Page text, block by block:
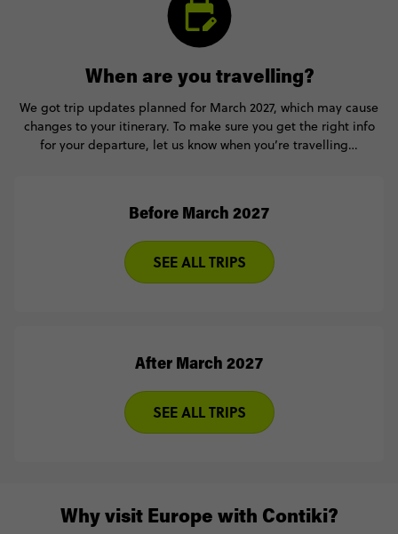
When are you travelling?
We got trip updates planned for March 2027, which may cause
changes to your itinerary. To make sure you get the right info
for your departure, let us know when you’re travelling…
Before March 2027
SEE ALL TRIPS
After March 2027
SEE ALL TRIPS
Why visit Europe with Contiki?